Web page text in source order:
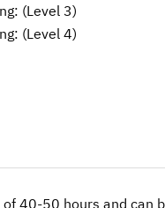
(Level 3)
(Level 4)
40-50 hours and can